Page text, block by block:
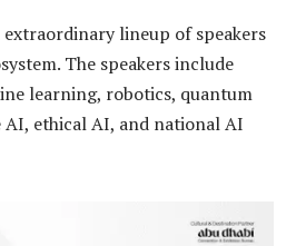
lineup of speakers
The speakers include
learning, robotics, quantum
ethical AI, and national AI